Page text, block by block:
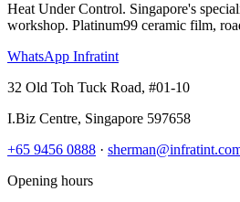
Heat Under Control. Singapore's
workshop. Platinum99 ceramic film,
WhatsApp Infratint
32 Old Toh Tuck Road, #01-10
I.Biz Centre, Singapore 597658
+65 9456 0888 ·
Opening hours